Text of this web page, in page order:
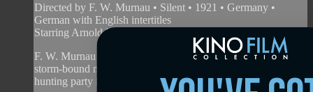
Directed by F. W. Murnau • Silent • 1921 • Germany •
German with English intertitles
Starring Arnold Korff, Lotar Mehnert, Paul Hartmann
F. W. Murnau tested the waters with this moody drama of a
storm-bound manor and the grim mystery that lurks within. A
hunting party is interrupted by the arri...